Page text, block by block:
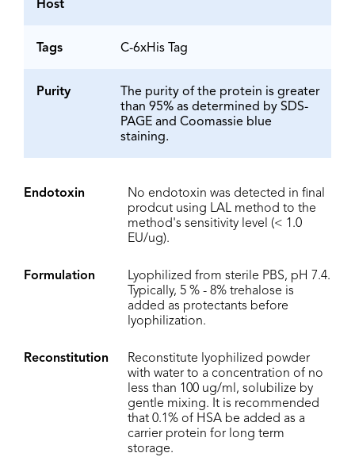
Host
Tags C-6xHis Tag
Purity
The purity of the protein is greater
than 95% as determined by SDS-
PAGE and Coomassie blue
staining.
Endotoxin
No endotoxin was detected in final
prodcut using LAL method to the
method's sensitivity level (< 1.0
EU/ug).
Formulation
Lyophilized from sterile PBS, pH 7.4.
Typically, 5 % - 8% trehalose is
added as protectants before
lyophilization.
Reconstitution
Reconstitute lyophilized powder
with water to a concentration of no
less than 100 ug/ml, solubilize by
gentle mixing. It is recommended
that 0.1% of HSA be added as a
carrier protein for long term
storage.